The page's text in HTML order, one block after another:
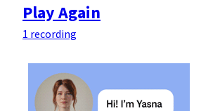
Play Again
1 recording